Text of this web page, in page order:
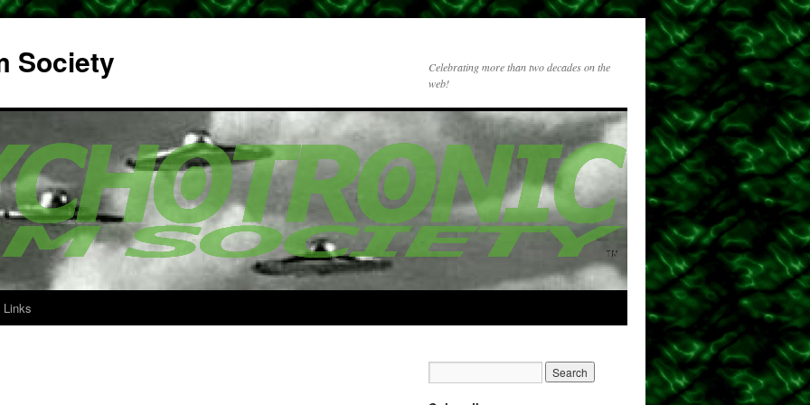
Society
Celebrating more than two decades on the
web!
Links